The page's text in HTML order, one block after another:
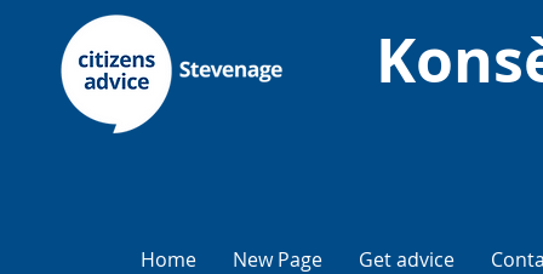
Home New Page Get advice